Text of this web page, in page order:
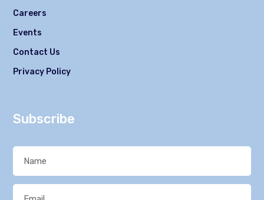
Careers
Events
Contact Us
Privacy Policy
Subscribe